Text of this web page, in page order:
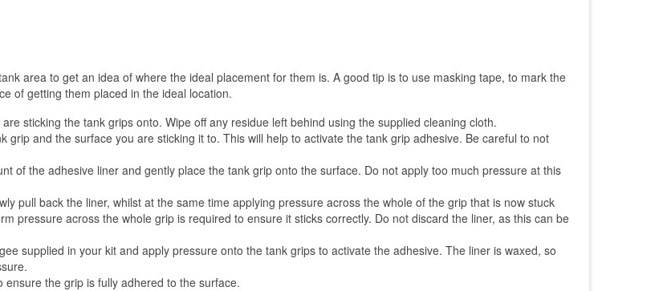
area to get an idea of where the ideal placement for them is. A good tip is to use masking tape, to mark the
of getting them placed in the ideal location.
sticking the tank grips onto. Wipe off any residue left behind using the supplied cleaning cloth.
and the surface you are sticking it to. This will help to activate the tank grip adhesive. Be careful to not
of the adhesive liner and gently place the tank grip onto the surface. Do not apply too much pressure at this
pull back the liner, whilst at the same time applying pressure across the whole of the grip that is now stuck
pressure across the whole grip is required to ensure it sticks correctly. Do not discard the liner, as this can be
supplied in your kit and apply pressure onto the tank grips to activate the adhesive. The liner is waxed, so
the grip is fully adhered to the surface.